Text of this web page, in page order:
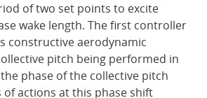
of two set points to excite
wake length. The first controller
constructive aerodynamic
pitch being performed in
phase of the collective pitch
actions at this phase shift